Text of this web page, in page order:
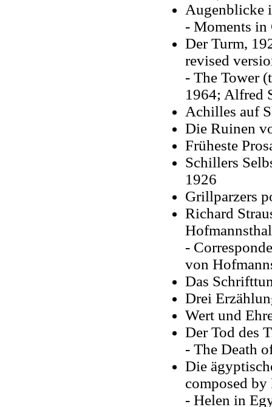
Augenblicke
- Moments in
Der Turm,
revised
- The Tower
1964; Alfred
Achilles auf
Die Ruinen
Früheste
Schillers
1926
Grillparzers
Richard
Hofmannsthal
-
von
Das
Drei
Wert und
Der Tod des
- The Death
Die
composed by
- Helen in